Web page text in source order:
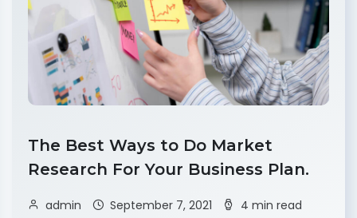
The Best Ways to Do Market
Research For Your Business Plan.
admin September 7, 2021 4 min read